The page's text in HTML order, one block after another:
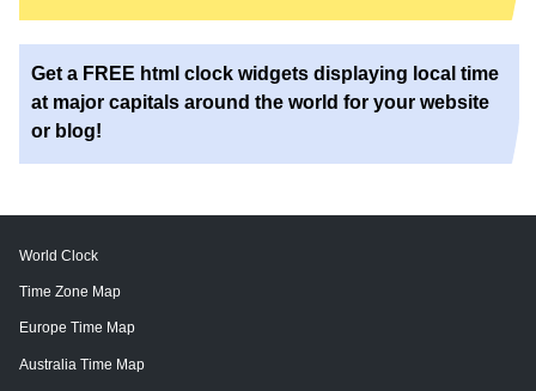
Get a FREE html clock widgets displaying local time
at major capitals around the world for your website
or blog!
World Clock
Time Zone Map
Europe Time Map
Australia Time Map